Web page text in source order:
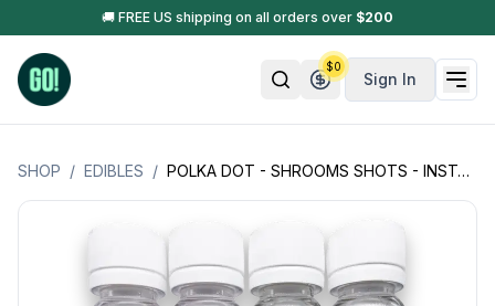
🚚 FREE US shipping on all orders over $200
Sign In
$0
SHOP / EDIBLES / POLKA DOT - SHROOMS SHOTS - INSTANT RELEASE/EXTRA STRENGTH - 4GM (4000MG)